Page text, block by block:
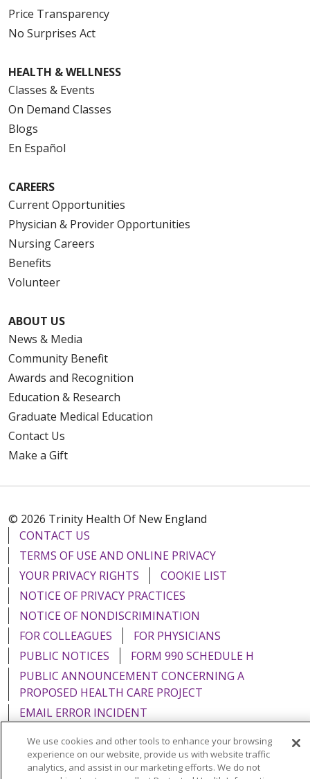
Price Transparency
No Surprises Act
HEALTH & WELLNESS
Classes & Events
On Demand Classes
Blogs
En Español
CAREERS
Current Opportunities
Physician & Provider Opportunities
Nursing Careers
Benefits
Volunteer
ABOUT US
News & Media
Community Benefit
Awards and Recognition
Education & Research
Graduate Medical Education
Contact Us
Make a Gift
© 2026 Trinity Health Of New England
CONTACT US
TERMS OF USE AND ONLINE PRIVACY
YOUR PRIVACY RIGHTS
COOKIE LIST
NOTICE OF PRIVACY PRACTICES
NOTICE OF NONDISCRIMINATION
FOR COLLEAGUES
FOR PHYSICIANS
PUBLIC NOTICES
FORM 990 SCHEDULE H
PUBLIC ANNOUNCEMENT CONCERNING A
PROPOSED HEALTH CARE PROJECT
EMAIL ERROR INCIDENT
We use cookies and other tools to enhance your browsing
experience on our website, provide us with website traffic
analytics, and assist in our marketing efforts. We do not